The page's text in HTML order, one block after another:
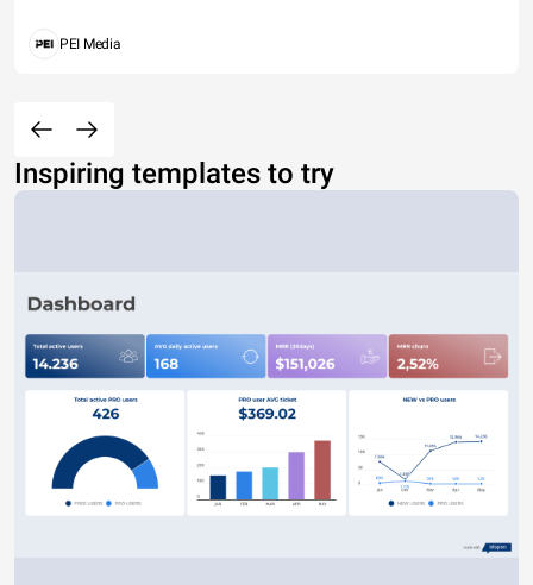
PEI Media
Inspiring templates to try